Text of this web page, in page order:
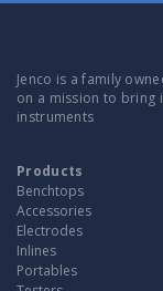
Jenco is a family
on a mission to bring
instruments
Products
Benchtops
Accessories
Electrodes
Inlines
Portables